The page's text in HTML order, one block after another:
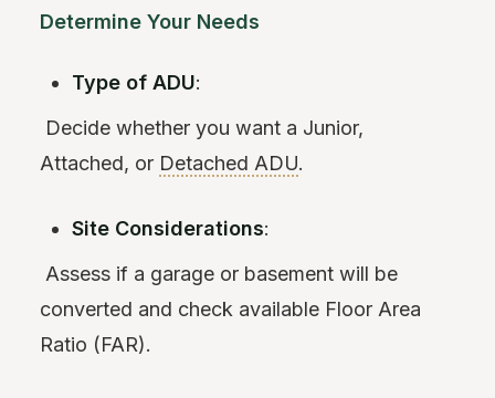
Determine Your Needs
Type of ADU:
Decide whether you want a Junior,
Attached, or Detached ADU.
Site Considerations:
Assess if a garage or basement will be
converted and check available Floor Area
Ratio (FAR).